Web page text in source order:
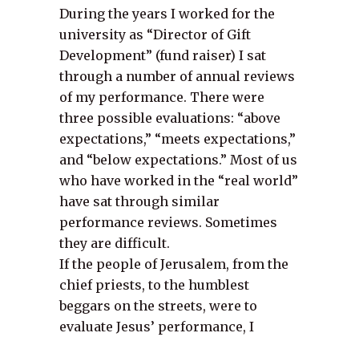
During the years I worked for the
university as “Director of Gift
Development” (fund raiser) I sat
through a number of annual reviews
of my performance. There were
three possible evaluations: “above
expectations,” “meets expectations,”
and “below expectations.” Most of us
who have worked in the “real world”
have sat through similar
performance reviews. Sometimes
they are difficult.
If the people of Jerusalem, from the
chief priests, to the humblest
beggars on the streets, were to
evaluate Jesus’ performance, I